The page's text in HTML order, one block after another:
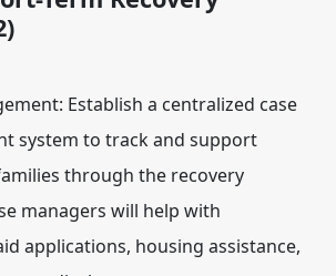
Establish a centralized case
system to track and support
through the recovery
managers will help with
applications, housing assistance,